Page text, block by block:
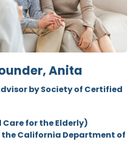
Anita
by Society of Certified
Care for the Elderly)
California Department of